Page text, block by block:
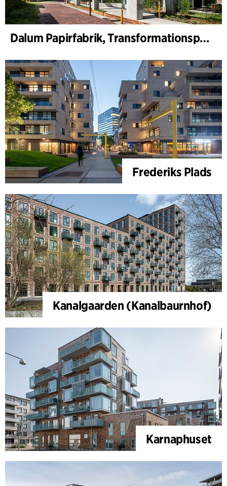
Dalum Papirfabrik, Transformationsplan
Frederiks Plads
Kanalgaarden (Kanalbaurnhof)
Karnaphuset